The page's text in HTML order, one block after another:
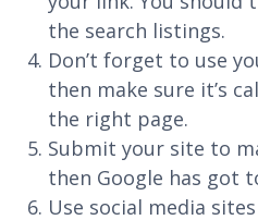
the search listings.
Don’t forget to use
then make sure it’s
the right page.
Submit your site to
then Google has got
Use social media